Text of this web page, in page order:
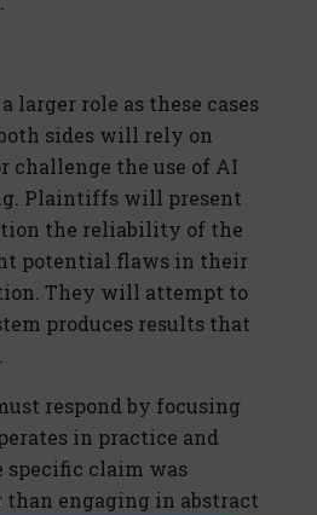
larger role as these cases
sides will rely on
challenge the use of AI
Plaintiffs will present
the reliability of the
potential flaws in their
They will attempt to
produces results that
respond by focusing
in practice and
specific claim was
than engaging in abstract